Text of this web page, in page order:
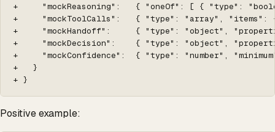
+     "mockReasoning":   { "oneOf": [ { "type":
+     "mockToolCalls":   { "type": "array", "items":
+     "mockHandoff":     { "type": "object",
+     "mockDecision":    { "type": "object",
+     "mockConfidence":  { "type": "number",
+   }
+ }
Positive example: